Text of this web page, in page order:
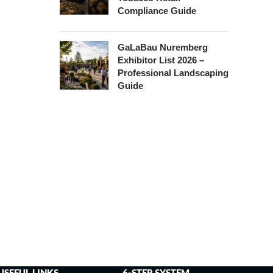
Compliance Guide
GaLaBau Nuremberg
Exhibitor List 2026 –
Professional Landscaping
Guide